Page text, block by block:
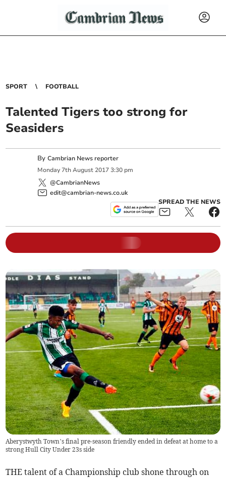
SPORT FOOTBALL
Talented Tigers too strong for
Seasiders
ByCambrian News reporter
Monday 7th August 2017 3:30 pm
@CambrianNews
edit@cambrian-news.co.uk
SPREAD THE NEWS
Aberystwyth Town’s final pre-season friendly ended in defeat at home to a
strong Hull City Under 23s side
THE talent of a Championship club shone through on